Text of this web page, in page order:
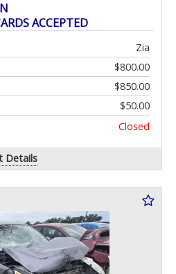
ACCEPTED
Zia
$800.00
$850.00
$50.00
Closed
Details